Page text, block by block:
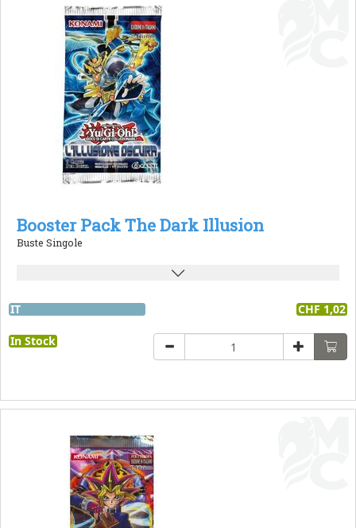
Booster Pack The Dark Illusion
Buste Singole
IT CHF 1,02
In Stock